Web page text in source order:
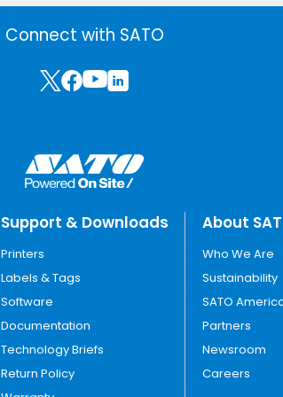
Connect with SATO
Support & Downloads
Printers
Labels & Tags
Software
Documentation
Technology Briefs
Return Policy
About
Who We Are
Sustainability
SATO
Partners
Newsroom
Careers